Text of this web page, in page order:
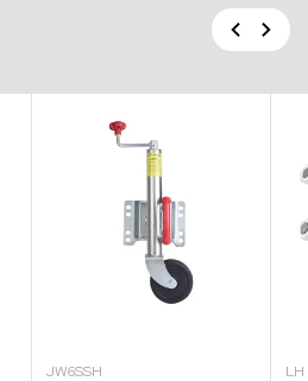
Previous
Next
JW6SSH